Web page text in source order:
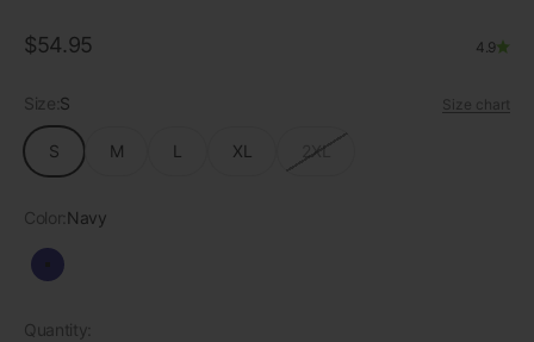
Sale price
$54.95 4.9
Size: S Size chart
S M L XL 2XL
Color: Navy
Navy
Quantity: